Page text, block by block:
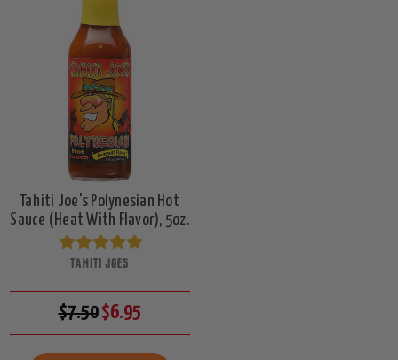
Tahiti Joe's Polynesian Hot
Sauce (Heat With Flavor), 5oz.
TAHITI JOES
$7.50$6.95